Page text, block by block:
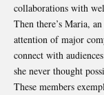
collaborations with
Then there’s Maria,
attention of major
connect with
she never thought
These members